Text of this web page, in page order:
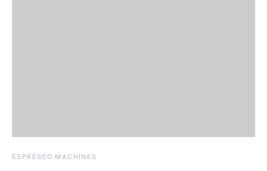
ESPRESSO MACHINES